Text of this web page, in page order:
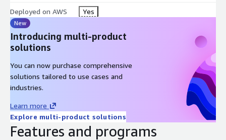
Deployed on AWS Yes
New
Introducing multi-product
solutions
You can now purchase comprehensive
solutions tailored to use cases and
industries.
Learn more
Explore multi-product solutions
Features and programs